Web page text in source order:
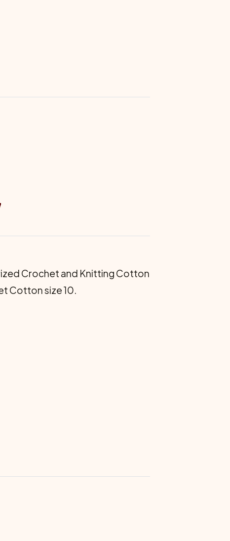
Crochet and Knitting Cotton
Cotton size 10.